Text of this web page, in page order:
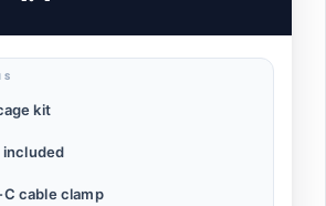
kit
included
cable clamp